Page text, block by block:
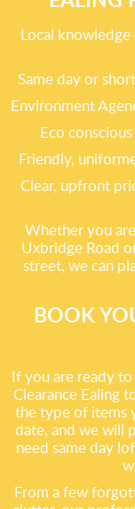
Local knowledge
Same day or
Environment
Eco
Friendly,
Clear, upfront
Whether you
Uxbridge Road
street, we can
BOOK
If you are ready
Clearance Ealing
the type of items
date, and we will
need same day
From a few